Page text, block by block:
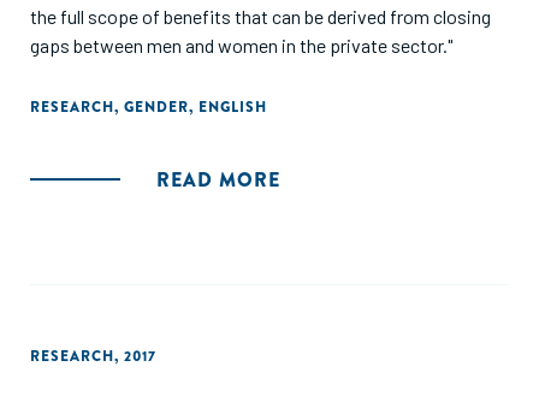
the full scope of benefits that can be derived from closing
gaps between men and women in the private sector."
RESEARCH, GENDER, ENGLISH
READ MORE
RESEARCH, 2017